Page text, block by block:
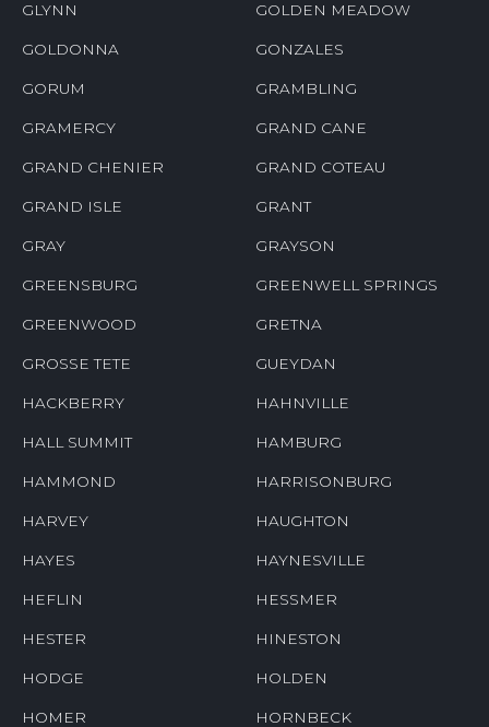
GLYNN GOLDEN MEADOW
GOLDONNA GONZALES
GORUM GRAMBLING
GRAMERCY GRAND CANE
GRAND CHENIER GRAND COTEAU
GRAND ISLE GRANT
GRAY GRAYSON
GREENSBURG GREENWELL SPRINGS
GREENWOOD GRETNA
GROSSE TETE GUEYDAN
HACKBERRY HAHNVILLE
HALL SUMMIT HAMBURG
HAMMOND HARRISONBURG
HARVEY HAUGHTON
HAYES HAYNESVILLE
HEFLIN HESSMER
HESTER HINESTON
HODGE HOLDEN
HOMER HORNBECK